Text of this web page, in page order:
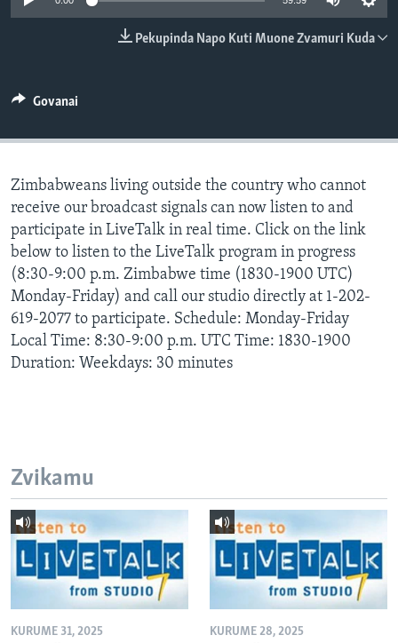
TITEVEREYI
Mitauro
Pekupinda Napo Kuti Muone Zvamuri Kuda
Govanai
Zimbabweans living outside the country who cannot
receive our broadcast signals can now listen to and
participate in LiveTalk in real time. Click on the link
below to listen to the LiveTalk program in progress
(8:30-9:00 p.m. Zimbabwe time (1830-1900 UTC)
Monday-Friday) and call our studio directly at 1-202-
619-2077 to participate. Schedule: Monday-Friday
Local Time: 8:30-9:00 p.m. UTC Time: 1830-1900
Duration: Weekdays: 30 minutes
Zvikamu
KURUME 31, 2025 KURUME 28, 2025